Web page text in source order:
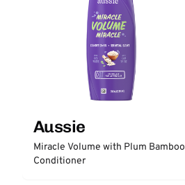
Aussie
Miracle Volume with Plum Bamboo
Conditioner